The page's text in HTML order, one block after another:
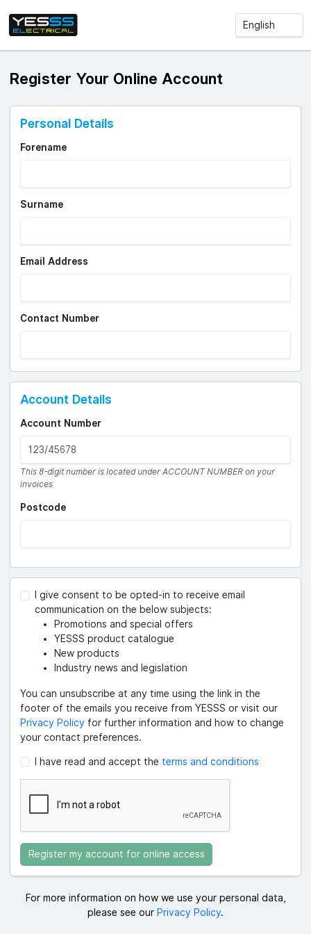
Register Your Online Account
Personal Details
Forename
Surname
Email Address
Contact Number
Account Details
Account Number
This 8-digit number is located under ACCOUNT NUMBER on your
invoices
Postcode
I give consent to be opted-in to receive email
communication on the below subjects:
Promotions and special offers
YESSS product catalogue
New products
Industry news and legislation
You can unsubscribe at any time using the link in the
footer of the emails you receive from YESSS or visit our
Privacy Policy for further information and how to change
your contact preferences.
I have read and accept the terms and conditions
Register my account for online access
For more information on how we use your personal data,
please see our Privacy Policy.